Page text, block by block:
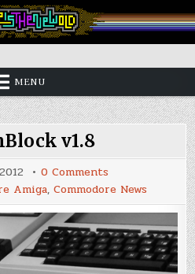
Old
MENU
v1.8
0 Comments
SketchBlock
v1.8
Amiga, Commodore News